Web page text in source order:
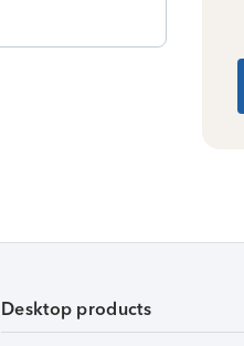
Desktop products